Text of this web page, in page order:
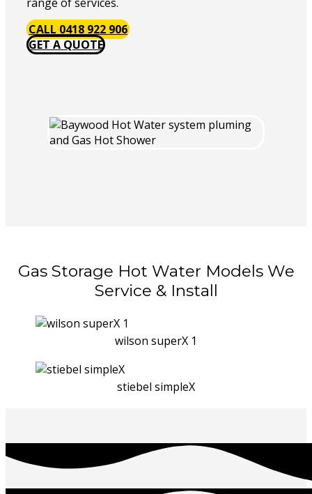
CALL 0418 922 906
GET A QUOTE
Gas Storage Hot Water Models We
Service & Install
wilson superX 1
stiebel simpleX